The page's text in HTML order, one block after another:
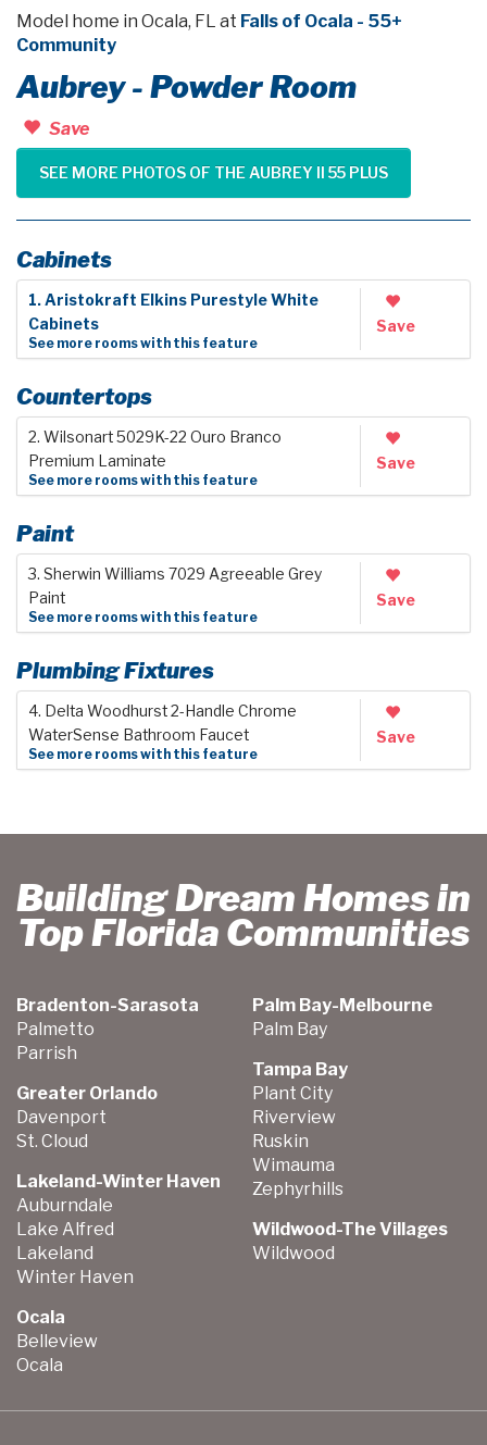
Model home in Ocala, FL at Falls of Ocala - 55+
Community
Aubrey - Powder Room
Save
SEE MORE PHOTOS OF THE AUBREY II 55 PLUS
Cabinets
1. Aristokraft Elkins Purestyle White
Cabinets
See more rooms with this feature
Save
Countertops
2. Wilsonart 5029K-22 Ouro Branco
Premium Laminate
See more rooms with this feature
Save
Paint
3. Sherwin Williams 7029 Agreeable Grey
Paint
See more rooms with this feature
Save
Plumbing Fixtures
4. Delta Woodhurst 2-Handle Chrome
WaterSense Bathroom Faucet
See more rooms with this feature
Save
Building Dream Homes in
Top Florida Communities
Bradenton-Sarasota
Palmetto
Parrish
Greater Orlando
Davenport
St. Cloud
Lakeland-Winter Haven
Auburndale
Lake Alfred
Lakeland
Winter Haven
Ocala
Belleview
Ocala
Palm Bay-Melbourne
Palm Bay
Tampa Bay
Plant City
Riverview
Ruskin
Wimauma
Zephyrhills
Wildwood-The Villages
Wildwood